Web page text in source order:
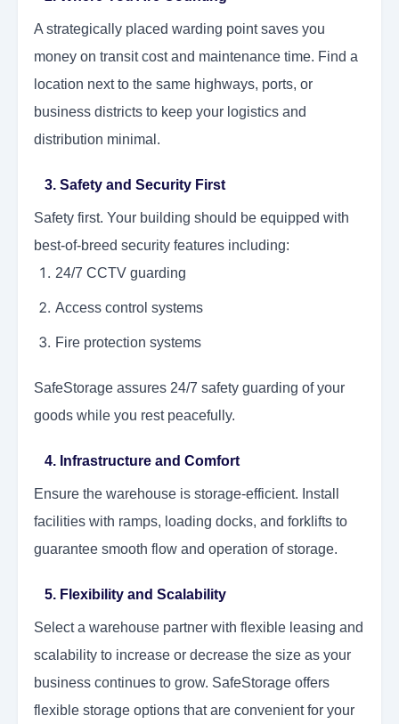
A strategically placed warding point saves you
money on transit cost and maintenance time. Find a
location next to the same highways, ports, or
business districts to keep your logistics and
distribution minimal.
3. Safety and Security First
Safety first. Your building should be equipped with
best-of-breed security features including:
24/7 CCTV guarding
Access control systems
Fire protection systems
SafeStorage assures 24/7 safety guarding of your
goods while you rest peacefully.
4. Infrastructure and Comfort
Ensure the warehouse is storage-efficient. Install
facilities with ramps, loading docks, and forklifts to
guarantee smooth flow and operation of storage.
5. Flexibility and Scalability
Select a warehouse partner with flexible leasing and
scalability to increase or decrease the size as your
business continues to grow. SafeStorage offers
flexible storage options that are convenient for your